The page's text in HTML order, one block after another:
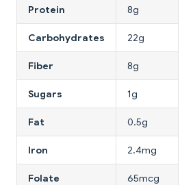
Protein 8g
Carbohydrates 22g
Fiber 8g
Sugars 1g
Fat 0.5g
Iron 2.4mg
Folate 65mcg